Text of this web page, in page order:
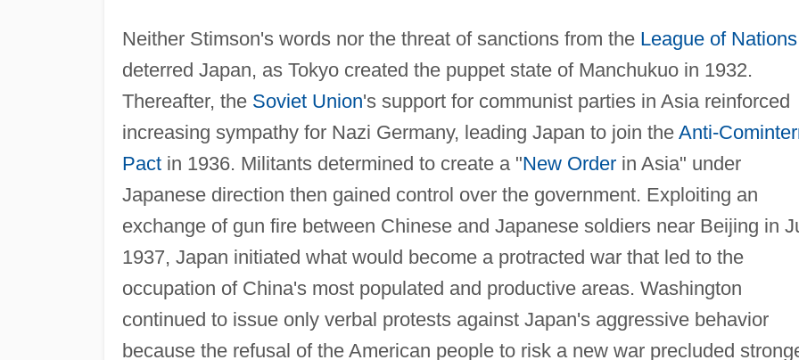
Neither Stimson's words nor the threat of sanctions from the League of Nations
deterred Japan, as Tokyo created the puppet state of Manchukuo in 1932.
Thereafter, the Soviet Union's support for communist parties in Asia reinforced
increasing sympathy for Nazi Germany, leading Japan to join the Anti-
Pactin 1936. Militants determined to create a "New Orderin Asia" under
Japanese direction then gained control over the government. Exploiting an
exchange of gun fire between Chinese and Japanese soldiers near Beijing in
1937, Japan initiated what would become a protracted war that led to the
occupation of China's most populated and productive areas. Washington
continued to issue only verbal protests against Japan's aggressive behavior
because the refusal of the American people to risk a new war precluded